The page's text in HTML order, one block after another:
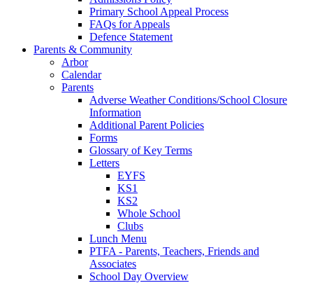
Primary School Appeal Process
FAQs for Appeals
Defence Statement
Parents & Community
Arbor
Calendar
Parents
Adverse Weather Conditions/School Closure
Information
Additional Parent Policies
Forms
Glossary of Key Terms
Letters
EYFS
KS1
KS2
Whole School
Clubs
Lunch Menu
PTFA - Parents, Teachers, Friends and
Associates
School Day Overview